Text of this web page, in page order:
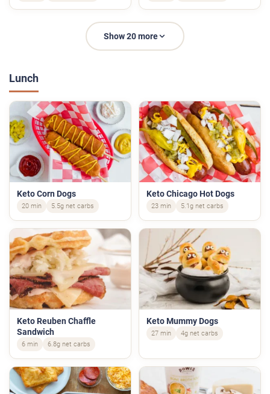
Show 20 more
Lunch
Keto Corn Dogs
20 min 5.5g net carbs
Keto Chicago Hot Dogs
23 min 5.1g net carbs
Keto Reuben Chaffle
Sandwich
6 min 6.8g net carbs
Keto Mummy Dogs
27 min 4g net carbs